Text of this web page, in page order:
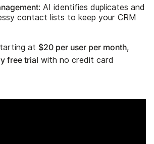
: AI identifies duplicates and
contact lists to keep your CRM
at $20 per user per month,
free trial with no credit card